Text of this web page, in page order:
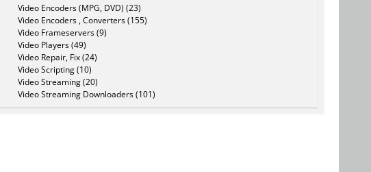
Video Encoders (MPG, DVD) (23)
Video Encoders , Converters (155)
Video Frameservers (9)
Video Players (49)
Video Repair, Fix (24)
Video Scripting (10)
Video Streaming (20)
Video Streaming Downloaders (101)